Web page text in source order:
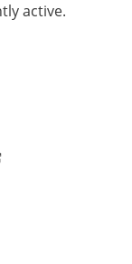
active.